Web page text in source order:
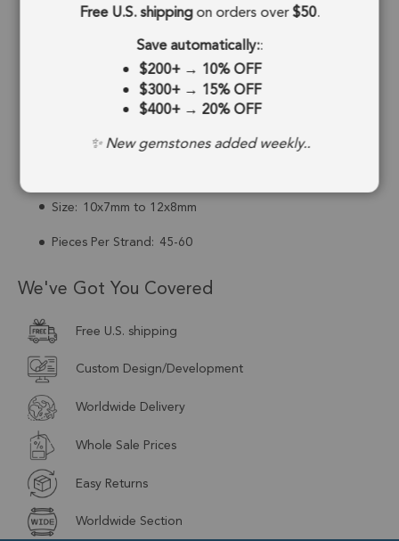
Strand Length:
8 Inches
Stone Treatment: No Treatment
Drill Type:
Top Drill
Size: 10x7mm to 12x8mm
Pieces Per Strand: 45-60
We've Got You Covered
Free U.S. shipping
Custom Design/Development
Worldwide Delivery
Whole Sale Prices
Easy Returns
Worldwide Section
Free U.S. shippingon orders over$50.
Save automatically::
$200+→ 10% OFF
$300+→ 15% OFF
$400+→ 20% OFF
✨ New gemstones added weekly..